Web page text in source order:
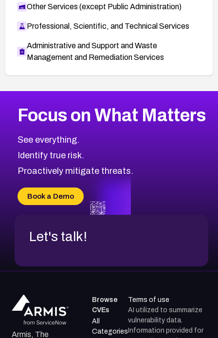
Other Services (except Public Administration)
Professional, Scientific, and Technical Services
Administrative and Support and Waste
Management and Remediation Services
CVE-2026-67863
CVE-2026-71321
CVE-2026-71316
CVE-2026-71314
CVE-2026-34966
CVE-2026-71312
2026CVE Database
Browse All CVE Categories
Focus on What Matters
See everything.
Identify true risk.
Proactively mitigate threats.
Book a Demo
Let's talk!
Armis, The
Browse
CVEs
All
Categories
Terms of use
AI utilized to summarize
vulnerability data.
Information provided for